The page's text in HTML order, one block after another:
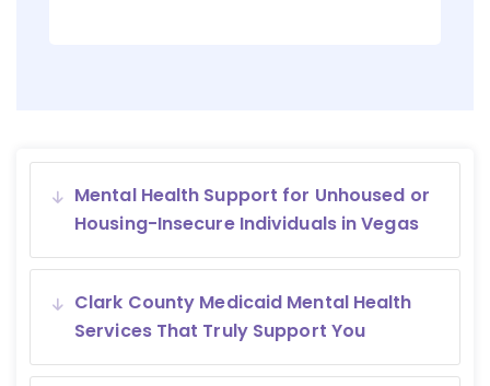
Mental Health Support for Unhoused or
Housing-Insecure Individuals in Vegas
Clark County Medicaid Mental Health
Services That Truly Support You